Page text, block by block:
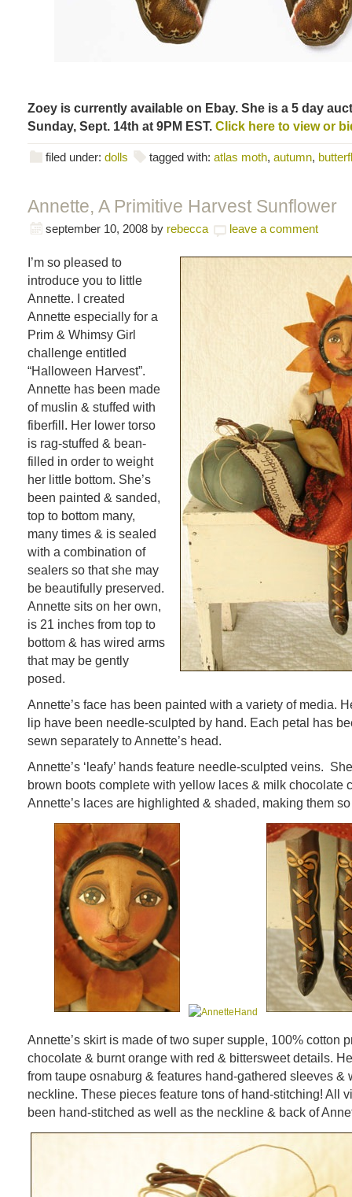
Zoey is currently available on Ebay. She is a 5 day
Sunday, Sept. 14th at 9PM EST. Click here to view or
filed under: dolls tagged with: atlas moth, autumn,
Annette, A Primitive Harvest Sunflower
september 10, 2008 by rebecca leave a comment
I’m so pleased to
introduce you to little
Annette. I created
Annette especially for a
Prim & Whimsy Girl
challenge entitled
“Halloween Harvest”.
Annette has been made
of muslin & stuffed with
fiberfill. Her lower torso
is rag-stuffed & bean-
filled in order to weight
her little bottom. She’s
been painted & sanded,
top to bottom many,
many times & is sealed
with a combination of
sealers so that she may
be beautifully preserved.
Annette sits on her own,
is 21 inches from top to
bottom & has wired arms
that may be gently
posed.
Annette’s face has been painted with a variety of media.
lip have been needle-sculpted by hand. Each petal has
sewn separately to Annette’s head.
Annette’s ‘leafy’ hands feature needle-sculpted veins.
brown boots complete with yellow laces & milk chocolate
Annette’s laces are highlighted & shaded, making them
Annette’s skirt is made of two super supple, 100% cotton
chocolate & burnt orange with red & bittersweet details.
from taupe osnaburg & features hand-gathered sleeves &
neckline. These pieces feature tons of hand-stitching! All
been hand-stitched as well as the neckline & back of